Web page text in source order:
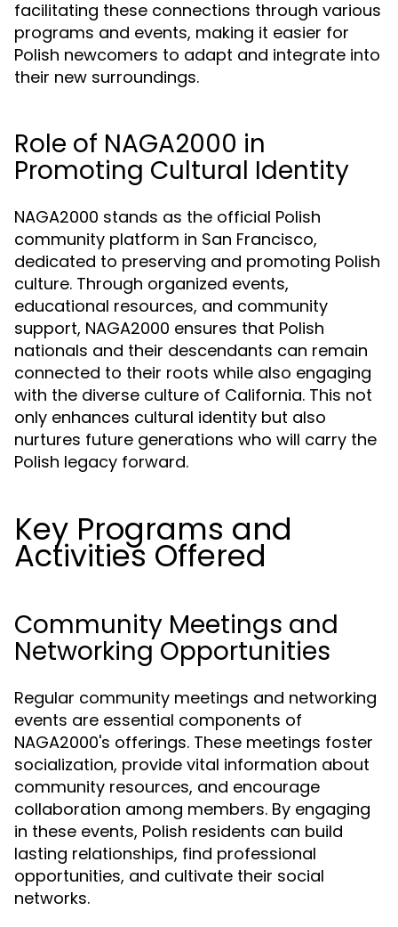
facilitating these connections through various
programs and events, making it easier for
Polish newcomers to adapt and integrate into
their new surroundings.
Role of NAGA2000 in
Promoting Cultural Identity
NAGA2000 stands as the official Polish
community platform in San Francisco,
dedicated to preserving and promoting Polish
culture. Through organized events,
educational resources, and community
support, NAGA2000 ensures that Polish
nationals and their descendants can remain
connected to their roots while also engaging
with the diverse culture of California. This not
only enhances cultural identity but also
nurtures future generations who will carry the
Polish legacy forward.
Key Programs and
Activities Offered
Community Meetings and
Networking Opportunities
Regular community meetings and networking
events are essential components of
NAGA2000's offerings. These meetings foster
socialization, provide vital information about
community resources, and encourage
collaboration among members. By engaging
in these events, Polish residents can build
lasting relationships, find professional
opportunities, and cultivate their social
networks.